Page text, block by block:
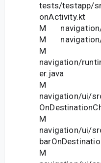
tests/testapp/
onActivity.kt
M navigation/
M navigation/
M
navigation/
er.java
M
navigation/ui/
M
navigation/ui/
M